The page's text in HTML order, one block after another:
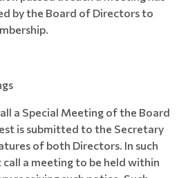
by the Board of Directors to
a Special Meeting of the Board
is submitted to the Secretary
of both Directors. In such
call a meeting to be held within